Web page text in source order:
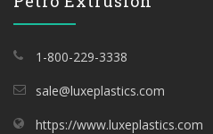
1-800-229-3338
sale@luxeplastics.com
https://www.luxeplastics.com